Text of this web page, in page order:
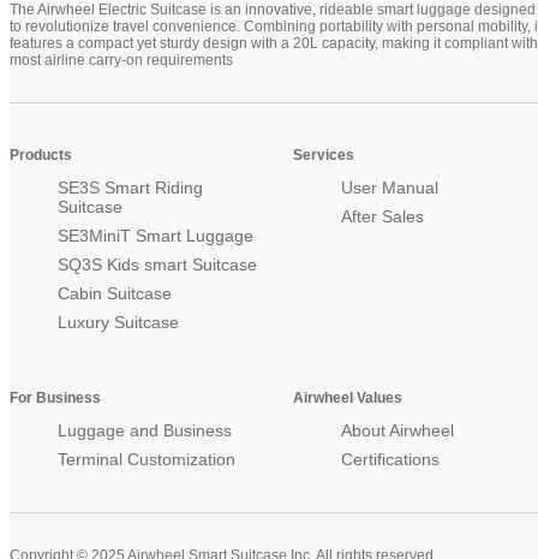
The Airwheel Electric Suitcase is an innovative, rideable smart luggage designed
to revolutionize travel convenience. Combining portability with personal mobility,
features a compact yet sturdy design with a 20L capacity, making it compliant with
most airline carry-on requirements
Products
SE3S Smart Riding
Suitcase
SE3MiniT Smart Luggage
SQ3S Kids smart Suitcase
Cabin Suitcase
Luxury Suitcase
Services
User Manual
After Sales
For Business
Luggage and Business
Terminal Customization
Airwheel Values
About Airwheel
Certifications